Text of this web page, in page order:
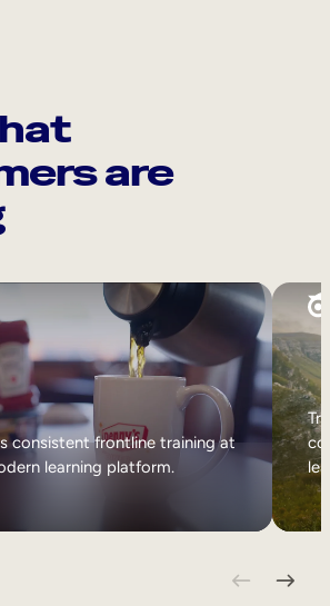
are
consistent frontline training at
learning platform.